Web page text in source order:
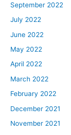
September 2022
July 2022
June 2022
May 2022
April 2022
March 2022
February 2022
December 2021
November 2021